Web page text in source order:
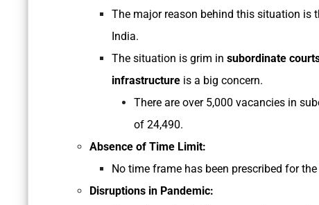
The major reason behind this situation is
India.
The situation is grim in subordinate
infrastructure is a big concern.
There are over 5,000 vacancies in
of 24,490.
Absence of Time Limit:
No time frame has been prescribed for
Disruptions in Pandemic: